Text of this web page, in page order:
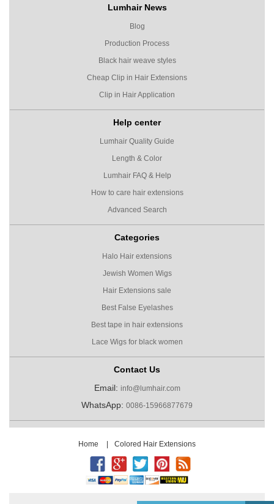
Lumhair News
Blog
Production Process
Black hair weave styles
Cheap Clip in Hair Extensions
Clip in Hair Application
Help center
Lumhair Quality Guide
Length & Color
Lumhair FAQ & Help
How to care hair extensions
Advanced Search
Categories
Halo Hair extensions
Jewish Women Wigs
Hair Extensions sale
Best False Eyelashes
Best tape in hair extensions
Lace Wigs for black women
Contact Us
Email: info@lumhair.com
WhatsApp: 0086-15966877679
Home | Colored Hair Extensions